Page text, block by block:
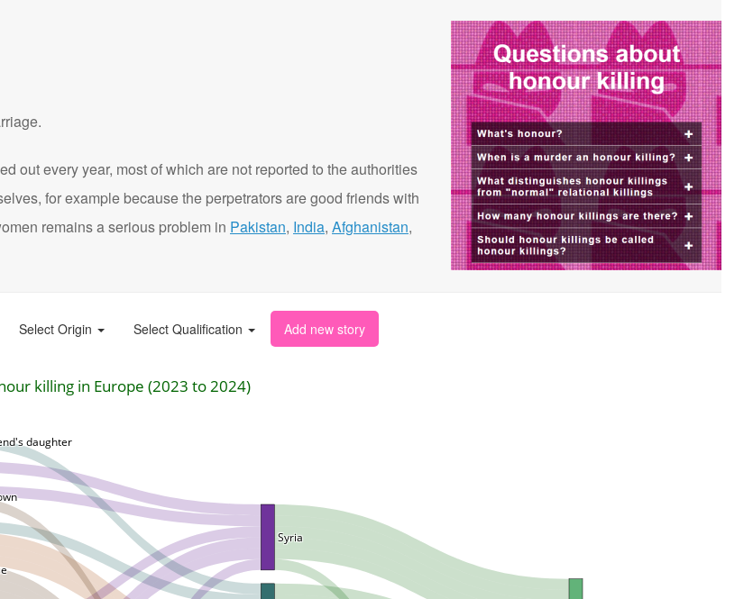
out every year, most of which are not reported to the authorities
for example because the perpetrators are good friends with
remains a serious problem in Pakistan, India, Afghanistan,